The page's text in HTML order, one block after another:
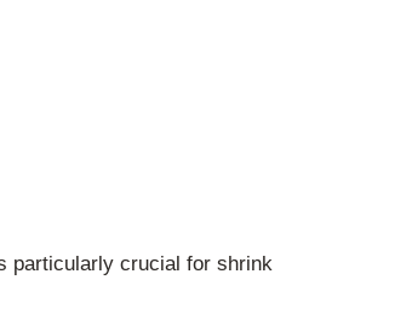
particularly crucial for shrink